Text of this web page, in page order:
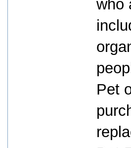
who
Pet